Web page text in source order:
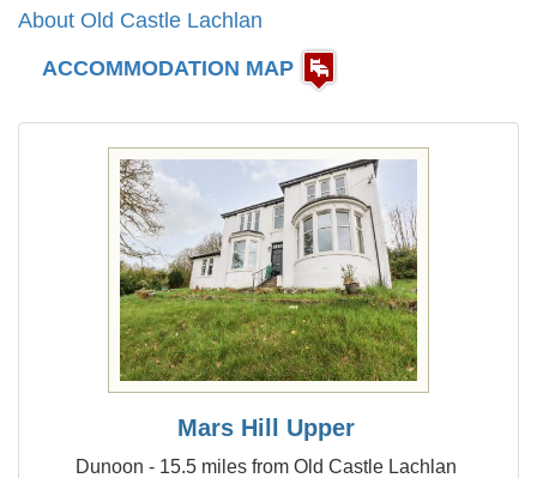
About Old Castle Lachlan
ACCOMMODATION MAP
Mars Hill Upper
Dunoon - 15.5 miles from Old Castle Lachlan